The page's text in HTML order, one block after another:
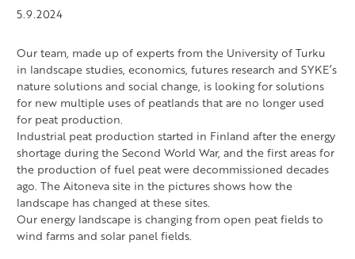
5.9.2024
Our team, made up of experts from the University of Turku
in landscape studies, economics, futures research and SYKE’s
nature solutions and social change, is looking for solutions
for new multiple uses of peatlands that are no longer used
for peat production.
Industrial peat production started in Finland after the energy
shortage during the Second World War, and the first areas for
the production of fuel peat were decommissioned decades
ago. The Aitoneva site in the pictures shows how the
landscape has changed at these sites.
Our energy landscape is changing from open peat fields to
wind farms and solar panel fields.